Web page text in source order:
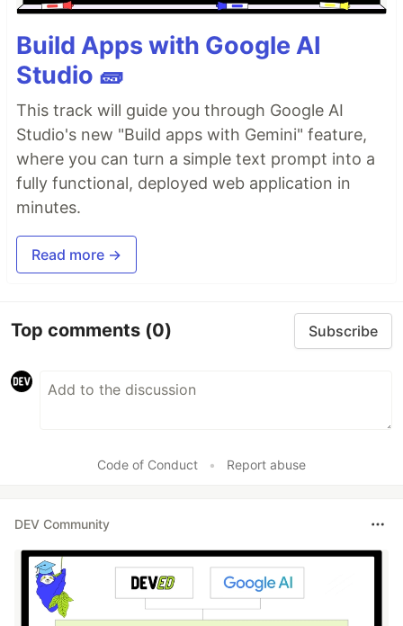
Build Apps with Google AI
Studio 🧱
This track will guide you through Google AI
Studio's new "Build apps with Gemini" feature,
where you can turn a simple text prompt into a
fully functional, deployed web application in
minutes.
Read more →
Top comments (0) Subscribe
Code of Conduct • Report abuse
DEV Community